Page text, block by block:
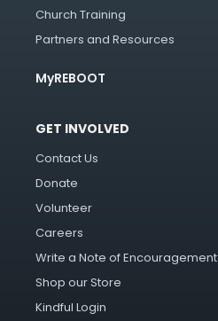
Church Training
Partners and Resources
MyREBOOT
GET INVOLVED
Contact Us
Donate
Volunteer
Careers
Write a Note of Encouragement
Shop our Store
Kindful Login